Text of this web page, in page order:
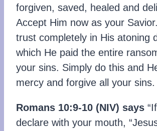
forgiven, saved, healed and
Accept Him now as your
trust completely in His atoning
which He paid the entire
your sins. Simply do this and
mercy and forgive all your sins.
Romans 10:9-10 (NIV) says
declare with your mouth,